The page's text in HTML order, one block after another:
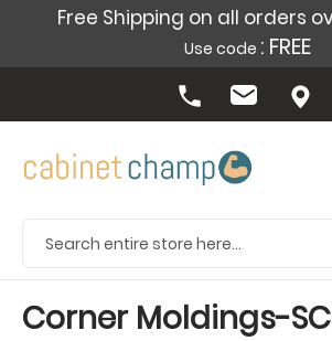
Free Shipping on all orders
Use code : FREE
Corner Moldings-